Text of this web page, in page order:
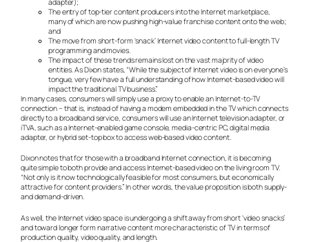
The entry of top-tier content producers into the Internet marketplace,
many of which are now pushing high-value franchise content onto the web;
and
The move from short-form ‘snack’ Internet video content to full-length TV
programming and movies.
The impact of these trends remains lost on the vast majority of video
entities. As Dixon states, “While the subject of Internet video is on everyone’s
tongue, very few have a full understanding of how Internet-based video will
impact the traditional TV business.”
In many cases, consumers will simply use a proxy to enable an Internet-to-TV
connection – that is, instead of having a modem embedded in the TV which connects
directly to a broadband service, consumers will use an Internet television adapter, or
iTVA, such as a Internet-enabled game console, media-centric PC, digital media
adapter, or hybrid set-top box to access web-based video content.
Dixon notes that for those with a broadband Internet connection, it is becoming
quite simple to both provide and access Internet-based video on the living room TV.
“Not only is it now technologically feasible for most consumers, but economically
attractive for content providers.” In other words, the value proposition is both supply-
and demand-driven.
As well, the Internet video space is undergoing a shift away from short ‘video snacks’
and toward longer form narrative content more characteristic of TV in terms of
production quality, video quality, and length.